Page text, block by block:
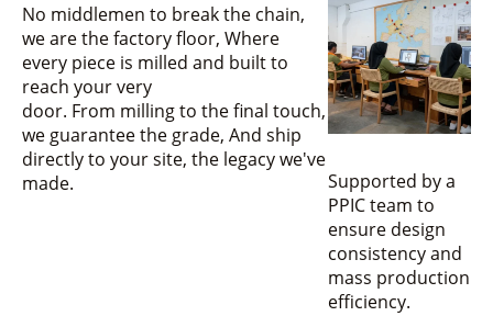
No middlemen to break the chain,
we are the factory floor, Where
every piece is milled and built to
reach your very
door. From milling to the final touch,
we guarantee the grade, And ship
directly to your site, the legacy we've
made.
Supported by a
PPIC team to
ensure design
consistency and
mass production
efficiency.